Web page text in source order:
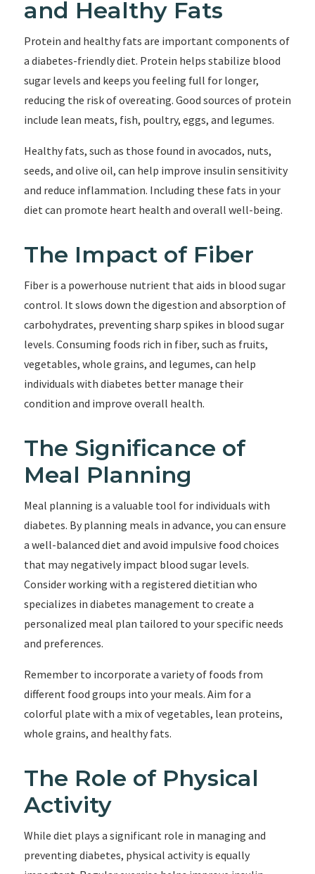
and Healthy Fats
Protein and healthy fats are important components of
a diabetes-friendly diet. Protein helps stabilize blood
sugar levels and keeps you feeling full for longer,
reducing the risk of overeating. Good sources of protein
include lean meats, fish, poultry, eggs, and legumes.
Healthy fats, such as those found in avocados, nuts,
seeds, and olive oil, can help improve insulin sensitivity
and reduce inflammation. Including these fats in your
diet can promote heart health and overall well-being.
The Impact of Fiber
Fiber is a powerhouse nutrient that aids in blood sugar
control. It slows down the digestion and absorption of
carbohydrates, preventing sharp spikes in blood sugar
levels. Consuming foods rich in fiber, such as fruits,
vegetables, whole grains, and legumes, can help
individuals with diabetes better manage their
condition and improve overall health.
The Significance of
Meal Planning
Meal planning is a valuable tool for individuals with
diabetes. By planning meals in advance, you can ensure
a well-balanced diet and avoid impulsive food choices
that may negatively impact blood sugar levels.
Consider working with a registered dietitian who
specializes in diabetes management to create a
personalized meal plan tailored to your specific needs
and preferences.
Remember to incorporate a variety of foods from
different food groups into your meals. Aim for a
colorful plate with a mix of vegetables, lean proteins,
whole grains, and healthy fats.
The Role of Physical
Activity
While diet plays a significant role in managing and
preventing diabetes, physical activity is equally